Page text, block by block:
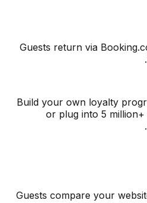
Guests return via
Build your own loyalty
or plug into 5
Guests compare your